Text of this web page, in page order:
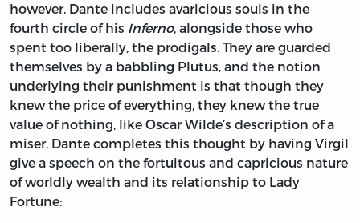
however. Dante includes avaricious souls in the
fourth circle of his Inferno, alongside those who
spent too liberally, the prodigals. They are guarded
themselves by a babbling Plutus, and the notion
underlying their punishment is that though they
knew the price of everything, they knew the true
value of nothing, like Oscar Wilde’s description of a
miser. Dante completes this thought by having Virgil
give a speech on the fortuitous and capricious nature
of worldly wealth and its relationship to Lady
Fortune: